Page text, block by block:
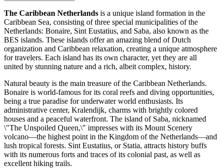
The Caribbean Netherlands is a unique island formation in the
Caribbean Sea, consisting of three special municipalities of the
Netherlands: Bonaire, Sint Eustatius, and Saba, also known as the
BES islands. These islands offer an amazing blend of Dutch
organization and Caribbean relaxation, creating a unique atmosphere
for travelers. Each island has its own character, yet they are all
united by stunning nature and a rich, albeit complex, history.
Natural beauty is the main treasure of the Caribbean Netherlands.
Bonaire is world-famous for its coral reefs and diving opportunities,
being a true paradise for underwater world enthusiasts. Its
administrative center, Kralendijk, charms with brightly colored
houses and a peaceful waterfront. The island of Saba, nicknamed
\"The Unspoiled Queen,\" impresses with its Mount Scenery
volcano—the highest point in the Kingdom of the Netherlands—and
lush tropical forests. Sint Eustatius, or Statia, attracts history buffs
with its numerous forts and traces of its colonial past, as well as
excellent hiking trails.